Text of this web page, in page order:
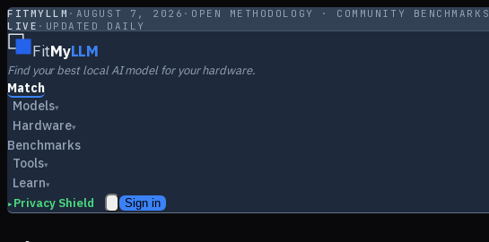
FITMYLLM · AUGUST 7, 2026 · OPEN METHODOLOGY · COMMUNITY BENCHMARKS
LIVE · UPDATED DAILY
FitMyLLM
Find your best local AI model for your hardware.
Match
Models▾
Hardware▾
Benchmarks
Tools▾
Learn▾
▸ Privacy Shield Sign in